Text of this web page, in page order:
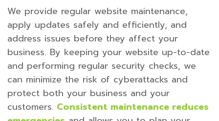
We provide regular website maintenance,
apply updates safely and efficiently, and
address issues before they affect your
business. By keeping your website up-to-date
and performing regular security checks, we
can minimize the risk of cyberattacks and
protect both your business and your
customers. Consistent maintenance reduces